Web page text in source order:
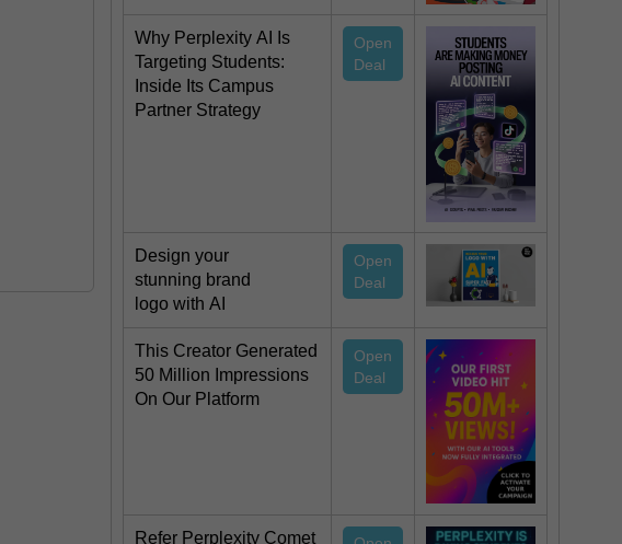
Why Perplexity AI Is
Targeting Students:
Inside Its Campus
Partner Strategy
Open
Deal
Design your
stunning brand
logo with AI
Open
Deal
This Creator Generated
50 Million Impressions
On Our Platform
Open
Deal
Refer Perplexity Comet